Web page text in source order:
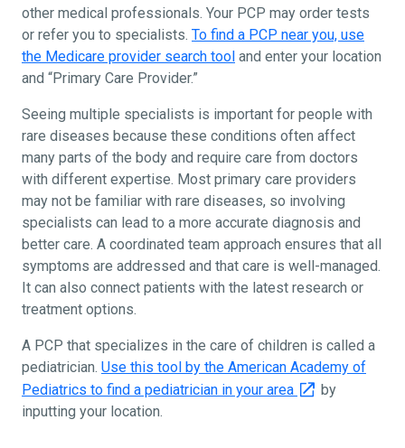
other medical professionals. Your PCP may order tests
or refer you to specialists. To find a PCP near you, use
the Medicare provider search tool and enter your location
and “Primary Care Provider.”
Seeing multiple specialists is important for people with
rare diseases because these conditions often affect
many parts of the body and require care from doctors
with different expertise. Most primary care providers
may not be familiar with rare diseases, so involving
specialists can lead to a more accurate diagnosis and
better care. A coordinated team approach ensures that all
symptoms are addressed and that care is well-managed.
It can also connect patients with the latest research or
treatment options.
A PCP that specializes in the care of children is called a
pediatrician. Use this tool by the American Academy of
Pediatrics to find a pediatrician in your area
by
inputting your location.